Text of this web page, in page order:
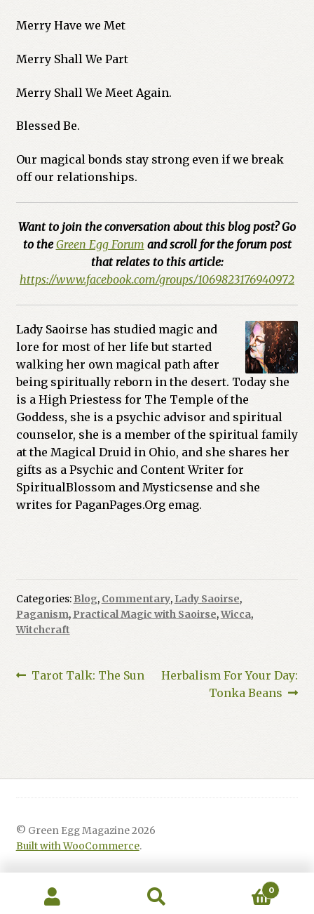
Merry Have we Met
Merry Shall We Part
Merry Shall We Meet Again.
Blessed Be.
Our magical bonds stay strong even if we break
off our relationships.
Want to join the conversation about this blog post? Go
to theGreen Egg Forum and scroll for the forum post
that relates to this article:
https://www.facebook.com/groups/1069823176940972
Lady Saoirse has studied magic and
lore for most of her life but started
walking her own magical path after
being spiritually reborn in the desert. Today she
is a High Priestess for The Temple of the
Goddess, she is a psychic advisor and spiritual
counselor, she is a member of the spiritual family
at the Magical Druid in Ohio, and she shares her
gifts as a Psychic and Content Writer for
SpiritualBlossom and Mysticsense and she
writes for PaganPages.Org emag.
Categories: Blog, Commentary, Lady Saoirse,
Paganism, Practical Magic with Saoirse,Wicca,
Witchcraft
Post
Previous
Tarot Talk: The Sun
Next
Herbalism For Your Day:
Tonka Beans
© Green Egg Magazine 2026
Built with WooCommerce.
0